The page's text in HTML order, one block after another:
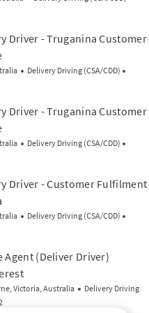
Driver - Truganina Customer
Category
Delivery Driving (CSA/CDD)
Driver - Truganina Customer
Category
Delivery Driving (CSA/CDD)
Driver - Customer Fulfilment
Category
Delivery Driving (CSA/CDD)
Agent (Deliver Driver)
Victoria, Australia Category
Delivery Driving